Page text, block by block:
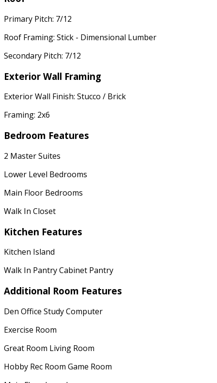
Primary Pitch: 7/12
Roof Framing: Stick - Dimensional Lumber
Secondary Pitch: 7/12
Exterior Wall Framing
Exterior Wall Finish: Stucco / Brick
Framing: 2x6
Bedroom Features
2 Master Suites
Lower Level Bedrooms
Main Floor Bedrooms
Walk In Closet
Kitchen Features
Kitchen Island
Walk In Pantry Cabinet Pantry
Additional Room Features
Den Office Study Computer
Exercise Room
Great Room Living Room
Hobby Rec Room Game Room